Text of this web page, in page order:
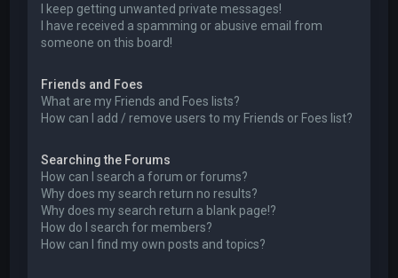
I keep getting unwanted private messages!
I have received a spamming or abusive email from
someone on this board!
Friends and Foes
What are my Friends and Foes lists?
How can I add / remove users to my Friends or Foes list?
Searching the Forums
How can I search a forum or forums?
Why does my search return no results?
Why does my search return a blank page!?
How do I search for members?
How can I find my own posts and topics?